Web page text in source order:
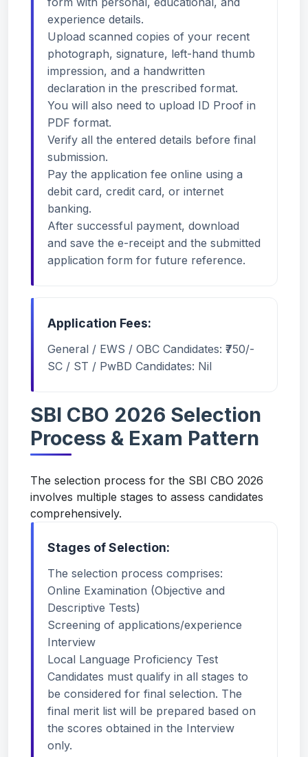
experience details.
Upload scanned copies of your recent
photograph, signature, left-hand thumb
impression, and a handwritten
declaration in the prescribed format.
You will also need to upload ID Proof in
PDF format.
Verify all the entered details before final
submission.
Pay the application fee online using a
debit card, credit card, or internet
banking.
After successful payment, download
and save the e-receipt and the submitted
application form for future reference.
Application Fees:
General / EWS / OBC Candidates: ₹750/-
SC / ST / PwBD Candidates: Nil
SBI CBO 2026 Selection
Process & Exam Pattern
The selection process for the SBI CBO 2026
involves multiple stages to assess candidates
comprehensively.
Stages of Selection:
The selection process comprises:
Online Examination (Objective and
Descriptive Tests)
Screening of applications/experience
Interview
Local Language Proficiency Test
Candidates must qualify in all stages to
be considered for final selection. The
final merit list will be prepared based on
the scores obtained in the Interview
only.